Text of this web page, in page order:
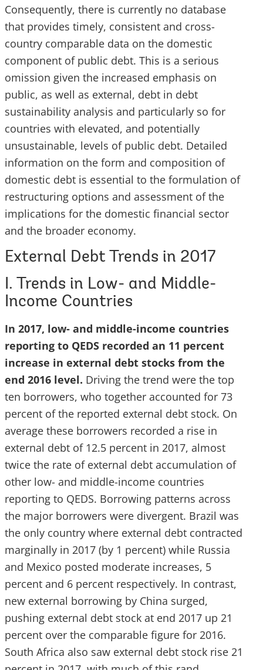
Consequently, there is currently no database
that provides timely, consistent and cross-
country comparable data on the domestic
component of public debt. This is a serious
omission given the increased emphasis on
public, as well as external, debt in debt
sustainability analysis and particularly so for
countries with elevated, and potentially
unsustainable, levels of public debt. Detailed
information on the form and composition of
domestic debt is essential to the formulation of
restructuring options and assessment of the
implications for the domestic financial sector
and the broader economy.
External Debt Trends in 2017
I. Trends in Low- and Middle-
Income Countries
In 2017, low- and middle-income countries
reporting to QEDS recorded an 11 percent
increase in external debt stocks from the
end 2016 level. Driving the trend were the top
ten borrowers, who together accounted for 73
percent of the reported external debt stock. On
average these borrowers recorded a rise in
external debt of 12.5 percent in 2017, almost
twice the rate of external debt accumulation of
other low- and middle-income countries
reporting to QEDS. Borrowing patterns across
the major borrowers were divergent. Brazil was
the only country where external debt contracted
marginally in 2017 (by 1 percent) while Russia
and Mexico posted moderate increases, 5
percent and 6 percent respectively. In contrast,
new external borrowing by China surged,
pushing external debt stock at end 2017 up 21
percent over the comparable figure for 2016.
South Africa also saw external debt stock rise 21